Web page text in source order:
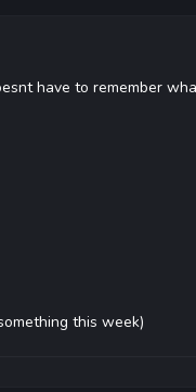
have to remember
this week)